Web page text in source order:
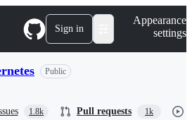
Sign in
Appearance
settings
Public
1.8k Pull requests 1k